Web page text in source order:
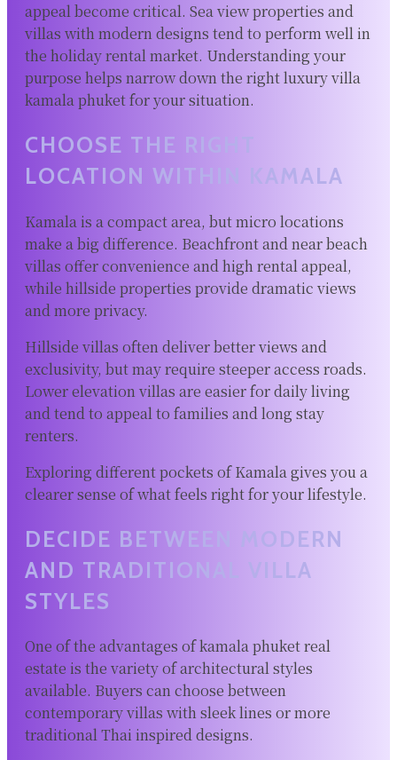
appeal become critical. Sea view properties and
villas with modern designs tend to perform well in
the holiday rental market. Understanding your
purpose helps narrow down the right luxury villa
kamala phuket for your situation.
CHOOSE THE RIGHT
LOCATION WITHIN KAMALA
Kamala is a compact area, but micro locations
make a big difference. Beachfront and near beach
villas offer convenience and high rental appeal,
while hillside properties provide dramatic views
and more privacy.
Hillside villas often deliver better views and
exclusivity, but may require steeper access roads.
Lower elevation villas are easier for daily living
and tend to appeal to families and long stay
renters.
Exploring different pockets of Kamala gives you a
clearer sense of what feels right for your lifestyle.
DECIDE BETWEEN MODERN
AND TRADITIONAL VILLA
STYLES
One of the advantages of kamala phuket real
estate is the variety of architectural styles
available. Buyers can choose between
contemporary villas with sleek lines or more
traditional Thai inspired designs.